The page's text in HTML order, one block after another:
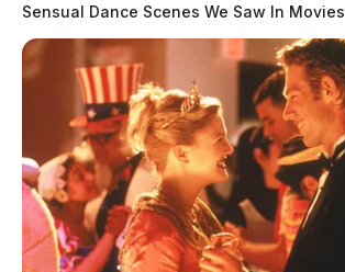
Sensual Dance Scenes We Saw In Movies